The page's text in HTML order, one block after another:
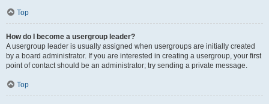
Top
How do I become a usergroup leader?
A usergroup leader is usually assigned when usergroups are initially created
by a board administrator. If you are interested in creating a usergroup, your first
point of contact should be an administrator; try sending a private message.
Top